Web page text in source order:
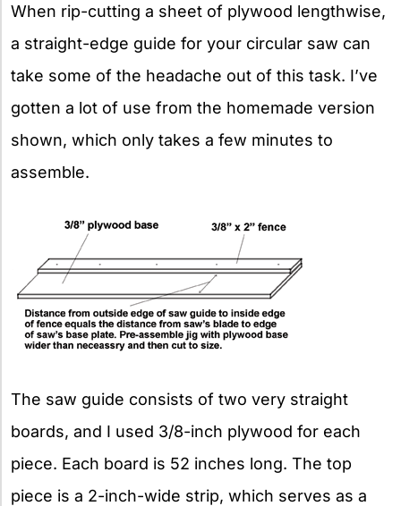
When rip-cutting a sheet of plywood lengthwise,
a straight-edge guide for your circular saw can
take some of the headache out of this task. I’ve
gotten a lot of use from the homemade version
shown, which only takes a few minutes to
assemble.
The saw guide consists of two very straight
boards, and I used 3/8-inch plywood for each
piece. Each board is 52 inches long. The top
piece is a 2-inch-wide strip, which serves as a